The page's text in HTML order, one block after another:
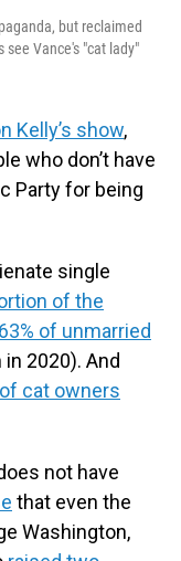
but reclaimed
see Vance's "cat lady"
Kelly’s show,
who don’t have
Party for being
single
of the
63% of unmarried
2020). And
cat owners
not have
that even the
Washington,